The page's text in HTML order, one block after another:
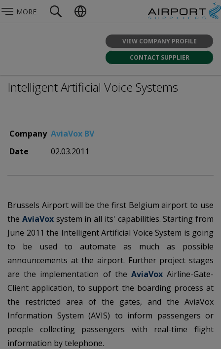
MORE
VIEW COMPANY PROFILE
CONTACT SUPPLIER
Intelligent Artificial Voice Systems
Company AviaVox BV
Date
02.03.2011
Brussels Airport will be the first Belgium airport to use
the AviaVox system in all its' capabilities. Starting from
June 2011 the Intelligent Artificial Voice System is going
to be used to automate as much as possible
announcements at the airport. Further project stages
are the implementation of the AviaVoxAirline-Gate-
Client application, to support the boarding process at
the restricted area of the gates, and the AviaVox
Information System (AVIS) to inform passengers or
people collecting passengers with real-time flight
information by telephone.